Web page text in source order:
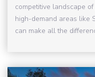
competitive landscape
high-demand areas like
can make all the